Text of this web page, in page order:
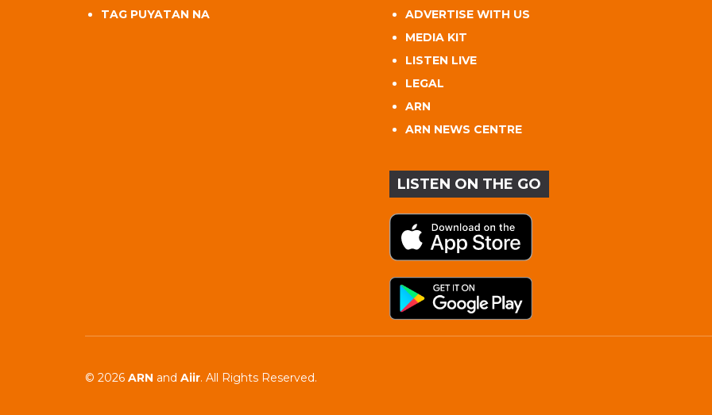
TAG PUYATAN NA
ADVERTISE WITH US
MEDIA KIT
LISTEN LIVE
LEGAL
ARN
ARN NEWS CENTRE
LISTEN ON THE GO
© 2026 ARN and Aiir. All Rights Reserved.